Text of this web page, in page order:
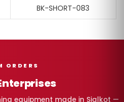
BK-SHORT-083
ORDERS
equipment made in Sialkot —